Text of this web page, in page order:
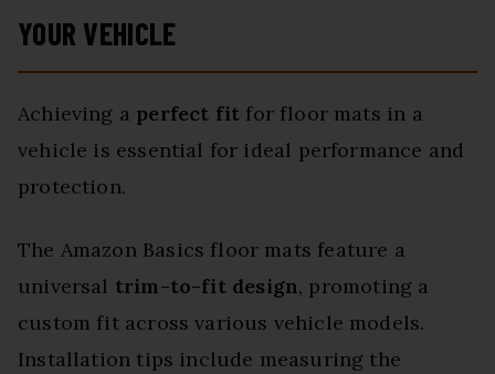
YOUR VEHICLE
Achieving a perfect fit for floor mats in a
vehicle is essential for ideal performance and
protection.
The Amazon Basics floor mats feature a
universal trim-to-fit design, promoting a
custom fit across various vehicle models.
Installation tips include measuring the